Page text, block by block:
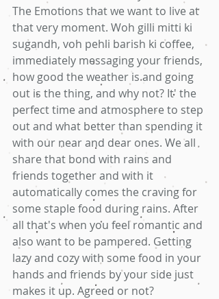
The Emotions that we want to live at
that very moment. Woh gilli mitti ki
sugandh, voh pehli barish ki coffee,
immediately messaging your friends,
how good the weather is and going
out is the thing, and why not? It' the
perfect time and atmosphere to step
out and what better than spending it
with our near and dear ones. We all
share that bond with rains and
friends together and with it
automatically comes the craving for
some staple food during rains. After
all that's when you feel romantic and
also want to be pampered. Getting
lazy and cozy with some food in your
hands and friends by your side just
makes it up. Agreed or not?